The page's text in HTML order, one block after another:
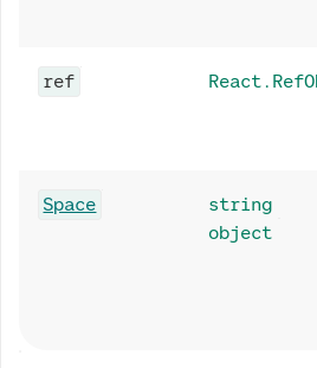
ref
Space
string
object